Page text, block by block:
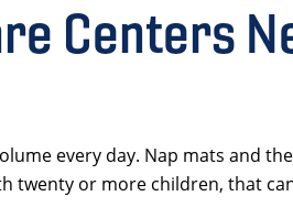
Centers
every day. Nap mats and
twenty or more children, that